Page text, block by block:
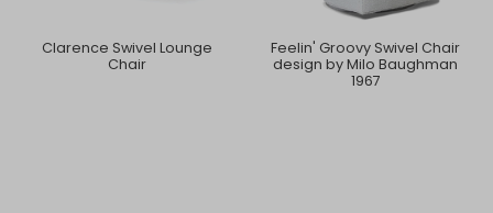
Clarence Swivel Lounge
Chair
Feelin' Groovy Swivel Chair
design by Milo Baughman
1967